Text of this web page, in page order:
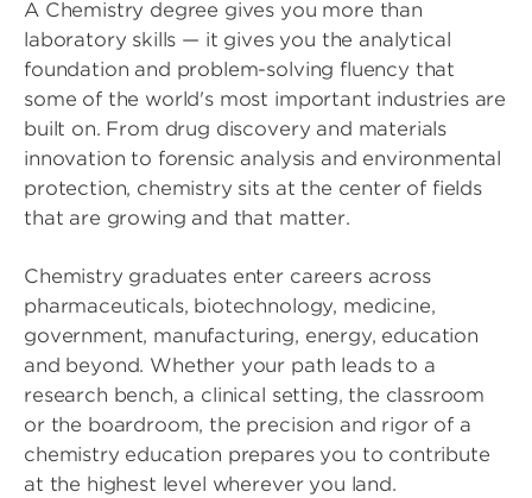
A Chemistry degree gives you more than
laboratory skills — it gives you the analytical
foundation and problem-solving fluency that
some of the world's most important industries are
built on. From drug discovery and materials
innovation to forensic analysis and environmental
protection, chemistry sits at the center of fields
that are growing and that matter.
Chemistry graduates enter careers across
pharmaceuticals, biotechnology, medicine,
government, manufacturing, energy, education
and beyond. Whether your path leads to a
research bench, a clinical setting, the classroom
or the boardroom, the precision and rigor of a
chemistry education prepares you to contribute
at the highest level wherever you land.